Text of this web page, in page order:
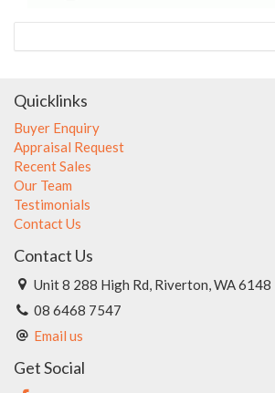
Quicklinks
Buyer Enquiry
Appraisal Request
Recent Sales
Our Team
Testimonials
Contact Us
Contact Us
Unit 8 288 High Rd, Riverton, WA 6148
08 6468 7547
Email us
Get Social